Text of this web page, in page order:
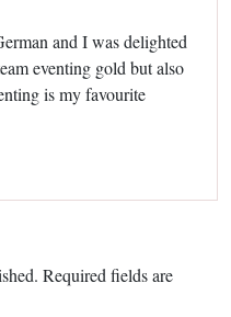
and I was delighted
eventing gold but also
is my favourite
Required fields are